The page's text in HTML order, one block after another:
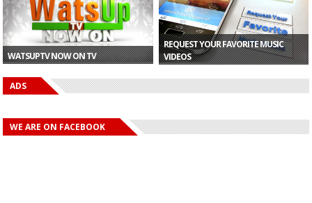
WATSUPTV NOW ON TV
REQUEST YOUR FAVORITE MUSIC
VIDEOS
ADS
WE ARE ON FACEBOOK